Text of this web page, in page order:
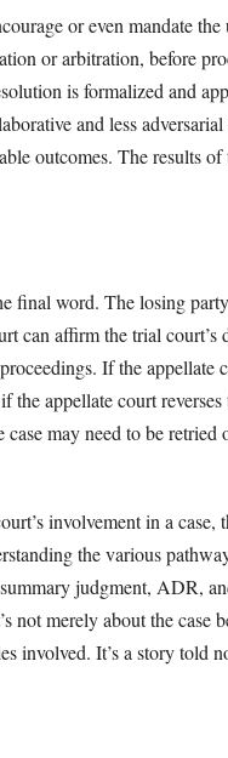
or even mandate the
or arbitration, before
is formalized and
and less
outcomes. The results
final word. The losing
can affirm the trial court’s
If the appellate
the appellate court
may need to be retried
involvement in a case,
the various
judgment, ADR,
not merely about the case
involved. It’s a story told